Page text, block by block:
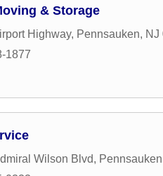
& Storage
Highway, Pennsauken, NJ
1877
Wilson Blvd, Pennsauken